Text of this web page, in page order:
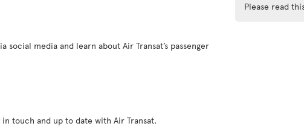
social media and learn about Air Transat’s passenger
touch and up to date with Air Transat.
Please read